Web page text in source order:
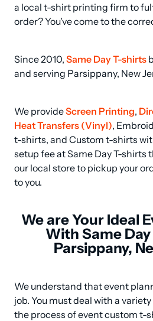
a local t-shirt printing firm to
order? You've come to the
Since 2010, Same Day T-shirts
and serving Parsippany, New
We provide Screen Printing,
Heat Transfers (Vinyl),
t-shirts, and Custom t-shirts
setup fee at Same Day T-shirts
our local store to pickup your
to you.
We are Your Ideal
With Same
Parsippany,
We understand that event
job. You must deal with a
the process of event custom t-